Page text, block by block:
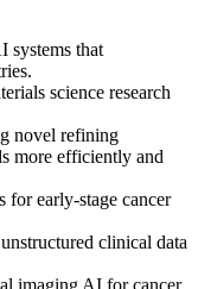
systems that
science research
novel refining
more efficiently and
early-stage cancer
clinical data
imaging AI for cancer